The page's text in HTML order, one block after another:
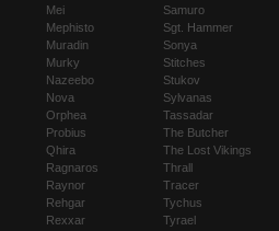
Mei
Mephisto
Muradin
Murky
Nazeebo
Nova
Orphea
Probius
Qhira
Ragnaros
Raynor
Rehgar
Rexxar
Samuro
Sgt. Hammer
Sonya
Stitches
Stukov
Sylvanas
Tassadar
The Butcher
The Lost Vikings
Thrall
Tracer
Tychus
Tyrael